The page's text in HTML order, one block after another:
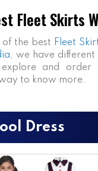
Fleet Skirts
of the best Fleet
, we have different
and order
to know more.
Dress